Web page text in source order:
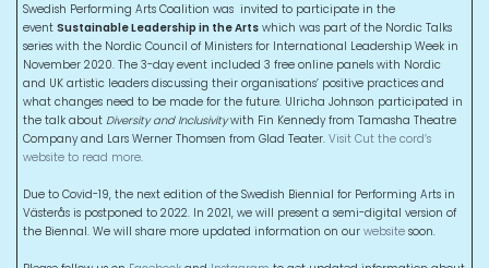
Swedish Performing Arts Coalition was invited to participate in the
event Sustainable Leadership in the Arts which was part of the Nordic Talks
series with the Nordic Council of Ministers for International Leadership Week in
November 2020. The 3-day event included 3 free online panels with Nordic
and UK artistic leaders discussing their organisations’ positive practices and
what changes need to be made for the future. Ulricha Johnson participated in
the talk about Diversity and Inclusivitywith Fin Kennedy from Tamasha Theatre
Company and Lars Werner Thomsen from Glad Teater. Visit Cut the cord’s
website to read more.
Due to Covid-19, the next edition of the Swedish Biennial for Performing Arts in
Västerås is postponed to 2022. In 2021, we will present a semi-digital version of
the Biennal. We will share more updated information on our website soon.